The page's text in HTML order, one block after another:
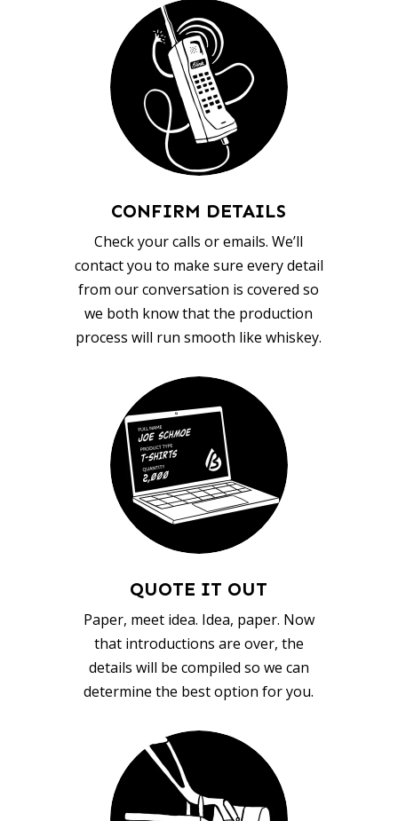
CONFIRM DETAILS
Check your calls or emails. We’ll
contact you to make sure every detail
from our conversation is covered so
we both know that the production
process will run smooth like whiskey.
QUOTE IT OUT
Paper, meet idea. Idea, paper. Now
that introductions are over, the
details will be compiled so we can
determine the best option for you.